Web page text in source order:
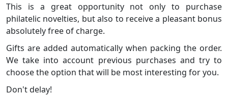
This is a great opportunity not only to purchase
philatelic novelties, but also to receive a pleasant bonus
absolutely free of charge.
Gifts are added automatically when packing the order.
We take into account previous purchases and try to
choose the option that will be most interesting for you.
Don't delay!